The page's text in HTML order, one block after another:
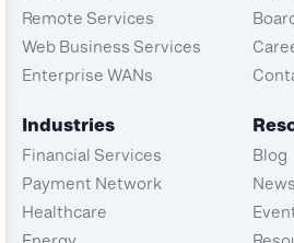
Remote Services
Web Business Services
Enterprise WANs
Industries
Financial Services
Payment Network
Healthcare
Blog
News